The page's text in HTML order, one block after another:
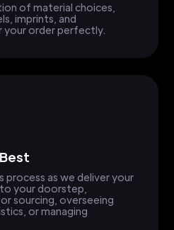
of material choices,
imprints, and
order perfectly.
process as we deliver your
your doorstep,
sourcing, overseeing
or managing